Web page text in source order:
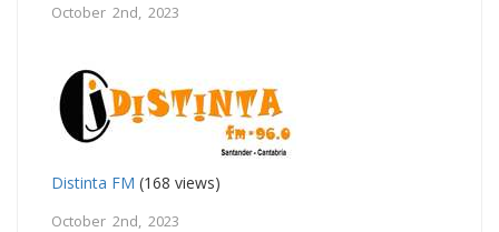
October 2nd, 2023
Distinta FM (168 views)
October 2nd, 2023